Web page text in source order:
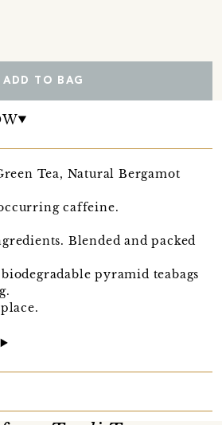
ADD TO BAG
Tea, Natural Bergamot
caffeine.
Blended and packed
pyramid teabags